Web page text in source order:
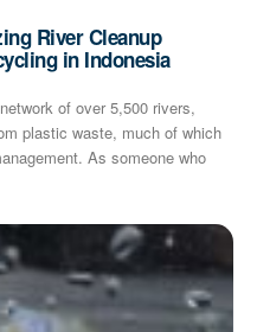
River Cleanup
in Indonesia
of over 5,500 rivers,
plastic waste, much of which
As someone who